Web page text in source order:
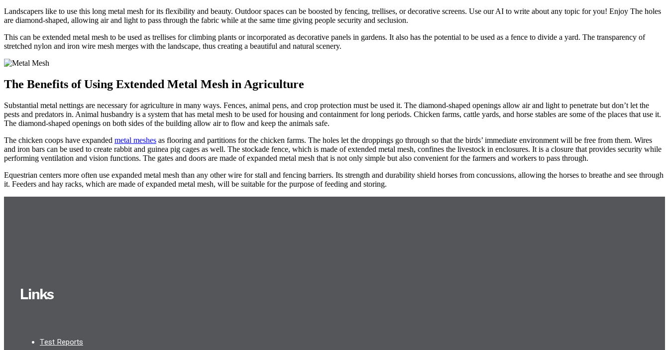
Landscapers like to use this long metal mesh for its flexibility and beauty. Outdoor spaces can be boosted by fencing, trellises, or decorative screens. Use our AI to write about any topic for you! Enjoy The holes
are diamond-shaped, allowing air and light to pass through the fabric while at the same time giving people security and seclusion.
This can be extended metal mesh to be used as trellises for climbing plants or incorporated as decorative panels in gardens. It also has the potential to be used as a fence to divide a yard. The transparency of
stretched nylon and iron wire mesh merges with the landscape, thus creating a beautiful and natural scenery.
The Benefits of Using Extended Metal Mesh in Agriculture
Substantial metal nettings are necessary for agriculture in many ways. Fences, animal pens, and crop protection must be used it. The diamond-shaped openings allow air and light to penetrate but don’t let the
pests and predators in. Animal husbandry is a system that has metal mesh to be used for housing and containment for long periods. Chicken farms, cattle yards, and horse stables are some of the places that use it.
The diamond-shaped openings on both sides of the building allow air to flow and keep the animals safe.
The chicken coops have expanded metal meshes as flooring and partitions for the chicken farms. The holes let the droppings go through so that the birds’ immediate environment will be free from them. Wires
and iron bars can be used to create rabbit and guinea pig cages as well. The stockade fence, which is made of extended metal mesh, confines the livestock in enclosures. It is a closure that provides security while
performing ventilation and vision functions. The gates and doors are made of expanded metal mesh that is not only simple but also convenient for the farmers and workers to pass through.
Equestrian centers more often use expanded metal mesh than any other wire for stall and fencing barriers. Its strength and durability shield horses from concussions, allowing the horses to breathe and see through
it. Feeders and hay racks, which are made of expanded metal mesh, will be suitable for the purpose of feeding and storing.
Links
Test Reports